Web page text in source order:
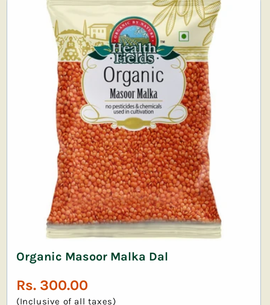
Organic Masoor Malka Dal
Regular
price
Rs. 300.00
(Inclusive of all taxes)